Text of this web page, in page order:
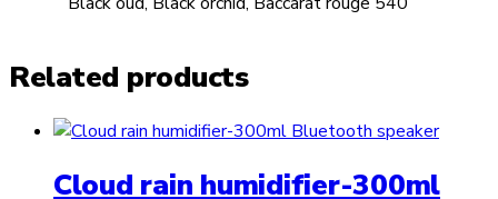
Related products
Cloud rain humidifier-300ml